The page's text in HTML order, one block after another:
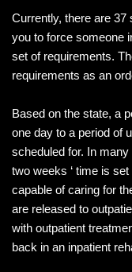
Currently, there are 37
you to force someone
set of requirements.
requirements as an
Based on the state, a
one day to a period of
scheduled for. In
two weeks ‘ time is
capable of caring for
are released to
with outpatient
back in an inpatient